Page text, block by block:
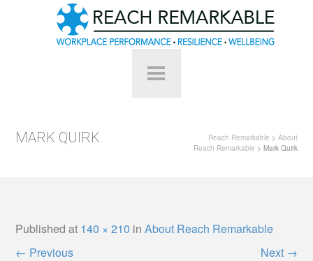
MARK QUIRK Reach Remarkable > About
Reach Remarkable > Mark Quirk
Publishedat 140 × 210 inAbout Reach Remarkable
← Previous Next →